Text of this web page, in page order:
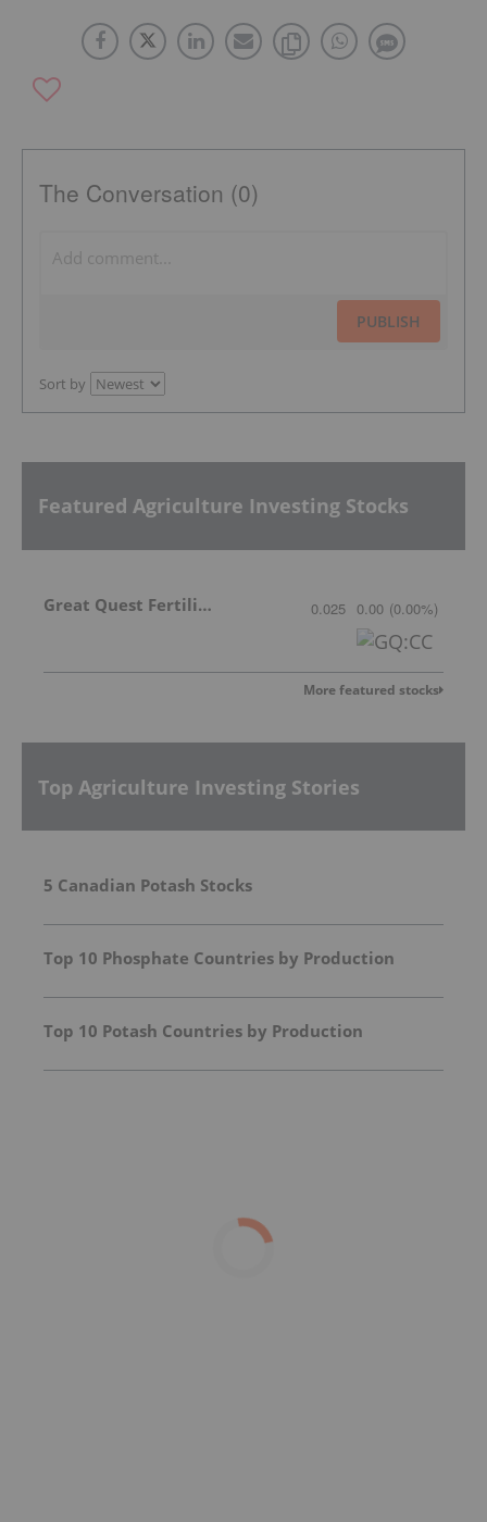
The Conversation (0)
PUBLISH
Sort by
Featured Agriculture Investing Stocks
Great Quest Fertilizer Ltd. 0.025 0.00 (0.00%)
More featured stocks
Top Agriculture Investing Stories
5 Canadian Potash Stocks
Top 10 Phosphate Countries by Production
Top 10 Potash Countries by Production